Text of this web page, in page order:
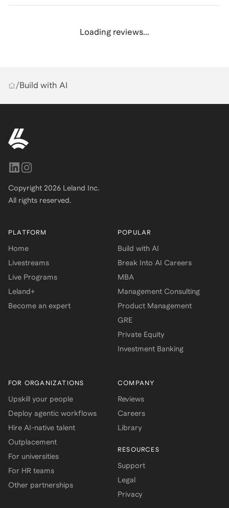
Loading reviews...
/Build with AI
Copyright 2026 Leland Inc.
All rights reserved.
PLATFORM
Home
Livestreams
Live Programs
Leland+
Become an expert
POPULAR
Build with AI
Break Into AI Careers
MBA
Management Consulting
Product Management
GRE
Private Equity
Investment Banking
FOR ORGANIZATIONS
Upskill your people
Deploy agentic workflows
Hire AI-native talent
Outplacement
For universities
For HR teams
Other partnerships
COMPANY
Reviews
Careers
Library
RESOURCES
Support
Legal
Privacy